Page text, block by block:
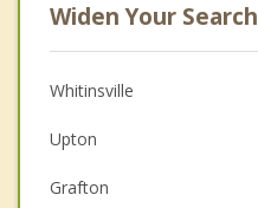
Widen Your Search
Whitinsville
Upton
Grafton